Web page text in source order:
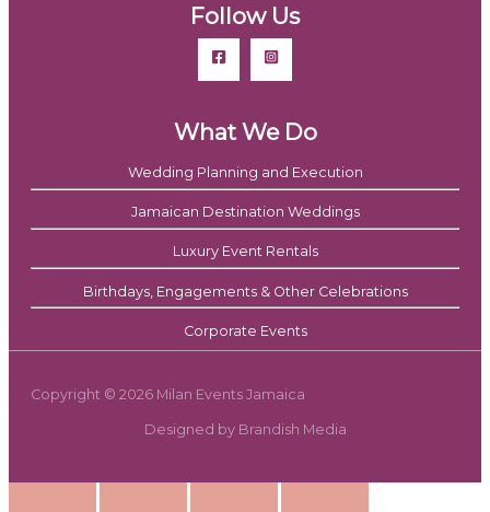
Follow Us
What We Do
Wedding Planning and Execution
Jamaican Destination Weddings
Luxury Event Rentals
Birthdays, Engagements & Other Celebrations
Corporate Events
Copyright © 2026 Milan Events Jamaica
Designed by Brandish Media